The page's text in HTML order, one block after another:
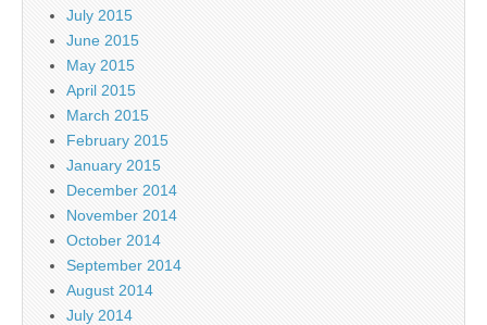
July 2015
June 2015
May 2015
April 2015
March 2015
February 2015
January 2015
December 2014
November 2014
October 2014
September 2014
August 2014
July 2014